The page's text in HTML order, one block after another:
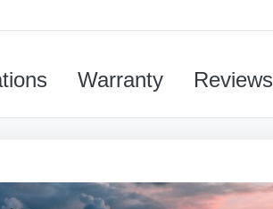
Warranty Reviews